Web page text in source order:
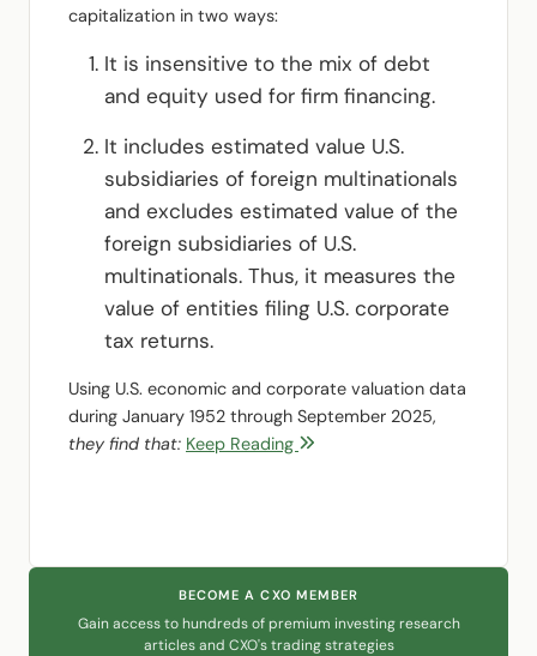
capitalization in two ways:
It is insensitive to the mix of debt
and equity used for firm financing.
It includes estimated value U.S.
subsidiaries of foreign multinationals
and excludes estimated value of the
foreign subsidiaries of U.S.
multinationals. Thus, it measures the
value of entities filing U.S. corporate
tax returns.
Using U.S. economic and corporate valuation data
during January 1952 through September 2025,
they find that: Keep Reading
BECOME A CXO MEMBER
Gain access to hundreds of premium investing research
articles and CXO's trading strategies